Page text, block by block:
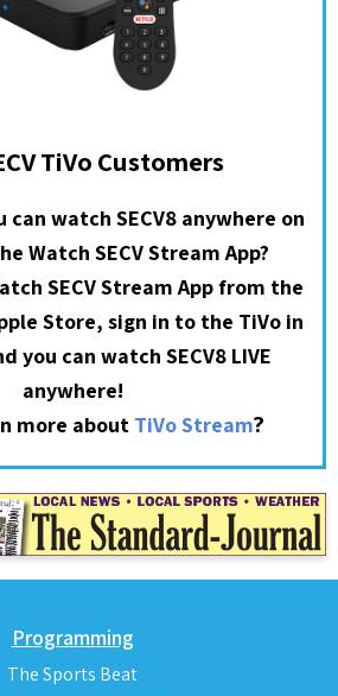
TiVo Customers
can watch SECV8 anywhere on
Watch SECV Stream App?
SECV Stream App from the
Store, sign in to the TiVo in
you can watch SECV8 LIVE
anywhere!
more about TiVo Stream?
Programming
The Sports Beat